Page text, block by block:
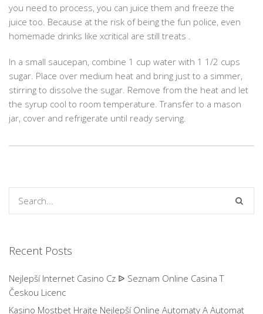
you need to process, you can juice them and freeze the
juice too. Because at the risk of being the fun police, even
homemade drinks like xcritical are still treats .
In a small saucepan, combine 1 cup water with 1 1/2 cups
sugar. Place over medium heat and bring just to a simmer,
stirring to dissolve the sugar. Remove from the heat and let
the syrup cool to room temperature. Transfer to a mason
jar, cover and refrigerate until ready serving.
Recent Posts
Nejlepší Internet Casino Cz ᐉ Seznam Online Casina T
Českou Licenc
Kasino Mostbet Hrajte Nejlepší Online Automaty A Automat